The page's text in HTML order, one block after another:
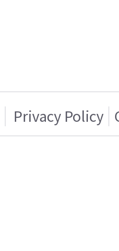
Privacy Policy